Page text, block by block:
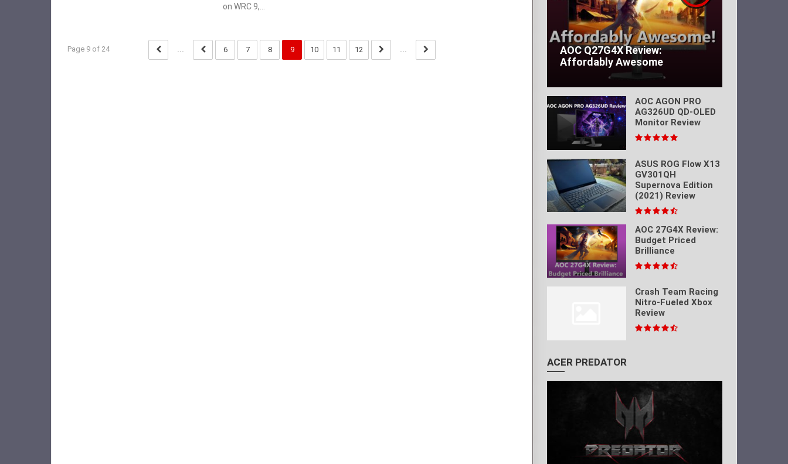
on WRC 9,...
Page 9 of 24 ... 6 7 8 9 10 11 12 ...
AOC Q27G4X Review:
Affordably Awesome
AOC AGON PRO
AG326UD QD-OLED
Monitor Review
ASUS ROG Flow X13
GV301QH
Supernova Edition
(2021) Review
AOC 27G4X Review:
Budget Priced
Brilliance
Crash Team Racing
Nitro-Fueled Xbox
Review
ACER PREDATOR